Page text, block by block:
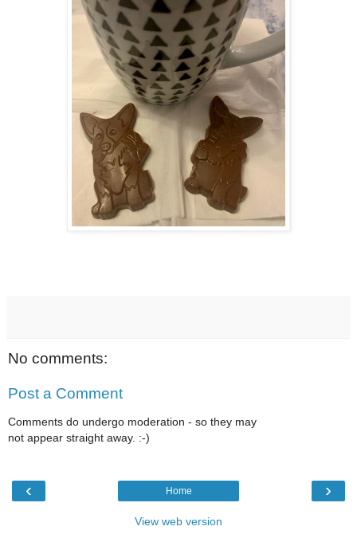
No comments:
Post a Comment
Comments do undergo moderation - so they may
not appear straight away. :-)
‹ ›
Home
View web version